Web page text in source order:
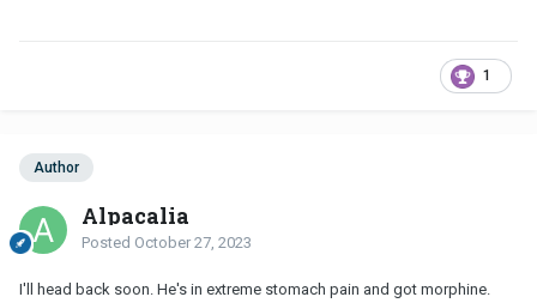
1
Author
Alpacalia
Posted October 27, 2023
I'll head back soon. He's in extreme stomach pain and got morphine.